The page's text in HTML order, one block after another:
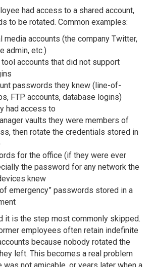
had access to a shared account,
to be rotated. Common examples:
media accounts (the company Twitter,
admin, etc.)
tool accounts that did not support
passwords they knew (line-of-
FTP accounts, database logins)
had access to
vaults they were members of
then rotate the credentials stored in
for the office (if they were ever
the password for any network the
knew
emergency” passwords stored in a
it is the step most commonly skipped.
employees often retain indefinite
because nobody rotated the
left. This becomes a real problem